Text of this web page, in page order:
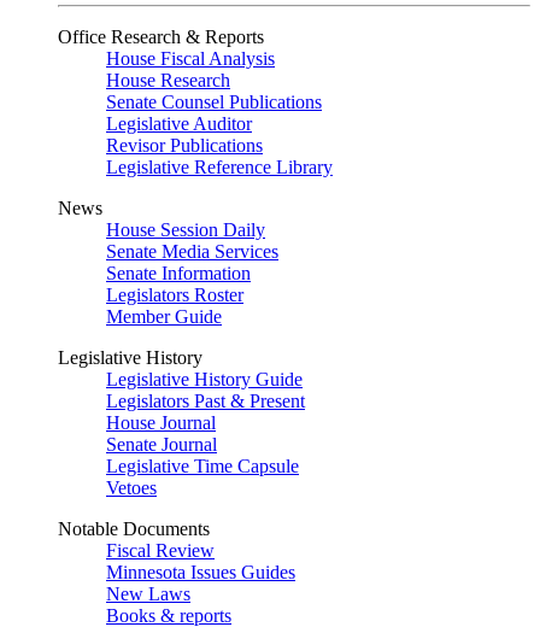
Office Research & Reports
House Fiscal Analysis
House Research
Senate Counsel Publications
Legislative Auditor
Revisor Publications
Legislative Reference Library
News
House Session Daily
Senate Media Services
Senate Information
Legislators Roster
Member Guide
Legislative History
Legislative History Guide
Legislators Past & Present
House Journal
Senate Journal
Legislative Time Capsule
Vetoes
Notable Documents
Fiscal Review
Minnesota Issues Guides
New Laws
Books & reports